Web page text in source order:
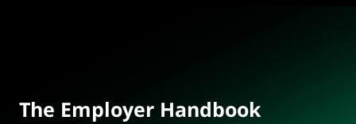
The Employer Handbook